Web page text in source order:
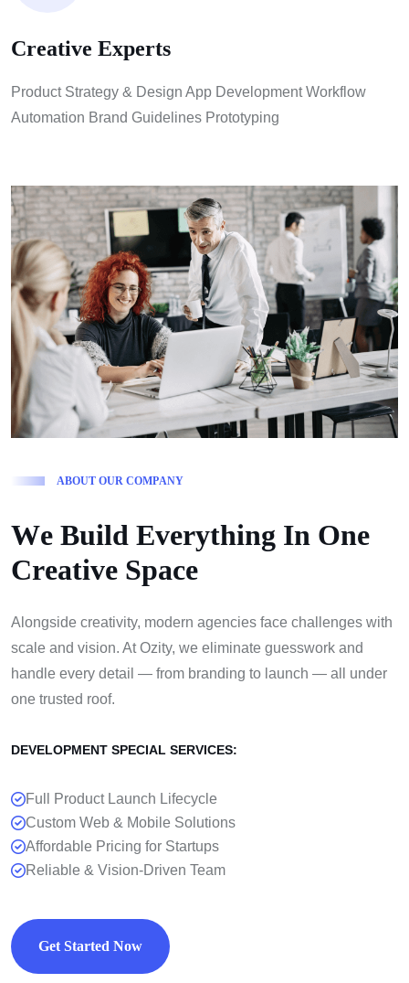
Creative Experts
Product Strategy & Design App Development Workflow
Automation Brand Guidelines Prototyping
ABOUT OUR COMPANY
We Build Everything In One
Creative Space
Alongside creativity, modern agencies face challenges with
scale and vision. At Ozity, we eliminate guesswork and
handle every detail — from branding to launch — all under
one trusted roof.
DEVELOPMENT SPECIAL SERVICES:
Full Product Launch Lifecycle
Custom Web & Mobile Solutions
Affordable Pricing for Startups
Reliable & Vision-Driven Team
Get Started Now